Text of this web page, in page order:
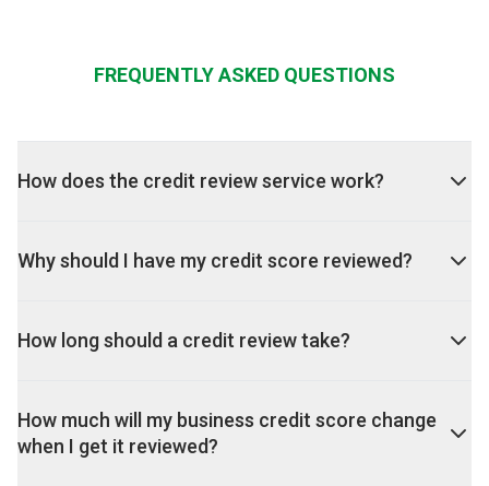
FREQUENTLY ASKED QUESTIONS
How does the credit review service work?
Why should I have my credit score reviewed?
How long should a credit review take?
How much will my business credit score change
when I get it reviewed?